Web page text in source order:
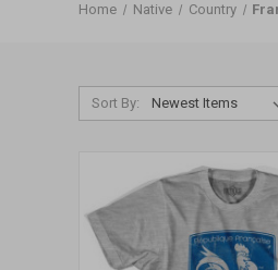
Home Native Country
Sort By: